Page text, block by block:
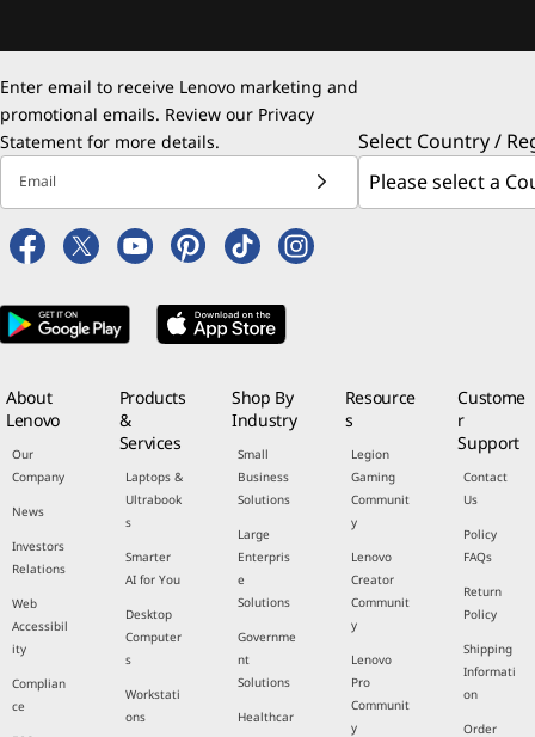
Enter email to receive Lenovo marketing and
promotional emails. Review our Privacy
Statement for more details.
Email
Select Country /
About
Lenovo
Our
Company
News
Investors
Relations
Web
Accessibil
ity
Complian
ce
Products
&
Services
Laptops &
Ultrabook
s
Smarter
AI for You
Desktop
Computer
s
Workstati
ons
Shop By
Industry
Small
Business
Solutions
Large
Enterpris
e
Solutions
Governme
nt
Solutions
Healthcar
Resource
s
Legion
Gaming
Communit
y
Lenovo
Creator
Communit
y
Lenovo
Pro
Communit
y
Custome
r
Support
Contact
Us
Policy
FAQs
Return
Policy
Shipping
Informati
on
Order